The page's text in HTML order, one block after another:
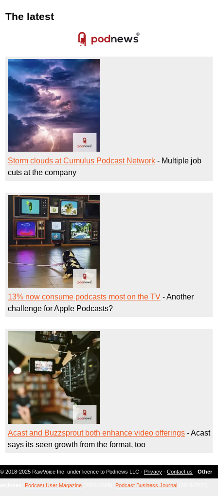
The latest
Storm clouds at Cumulus Podcast Network - Multiple job
cuts at the company
13% now consume podcasts most on the TV - Another
challenge for Apple Podcasts?
Acast and Buzzsprout both enhance video offerings - Acast
says its seen growth from the format, too
© 2018-2025 RawVoice Inc, under licence to Podnews LLC · Privacy · Contact us · Other
Podcast User Magazine Podcast Business Journal